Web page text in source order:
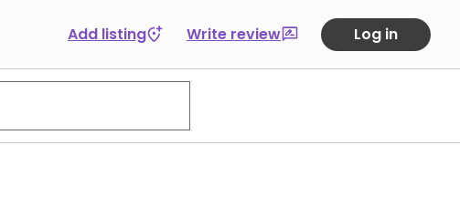
Add listing Write review Log in